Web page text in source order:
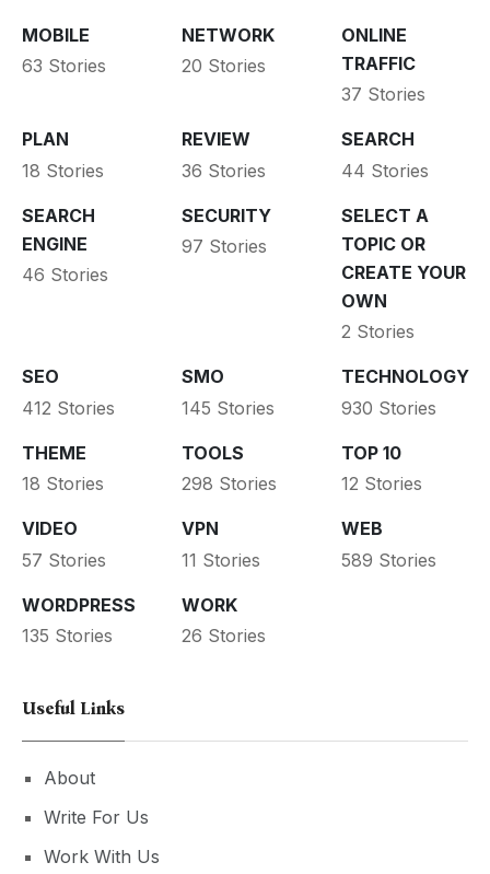
MOBILE
63 Stories
NETWORK
20 Stories
ONLINE
TRAFFIC
37 Stories
PLAN
18 Stories
REVIEW
36 Stories
SEARCH
44 Stories
SEARCH
ENGINE
46 Stories
SECURITY
97 Stories
SELECT A
TOPIC OR
CREATE YOUR
OWN
2 Stories
SEO
412 Stories
SMO
145 Stories
TECHNOLOGY
930 Stories
THEME
18 Stories
TOOLS
298 Stories
TOP 10
12 Stories
VIDEO
57 Stories
VPN
11 Stories
WEB
589 Stories
WORDPRESS
135 Stories
WORK
26 Stories
Useful Links
About
Write For Us
Work With Us